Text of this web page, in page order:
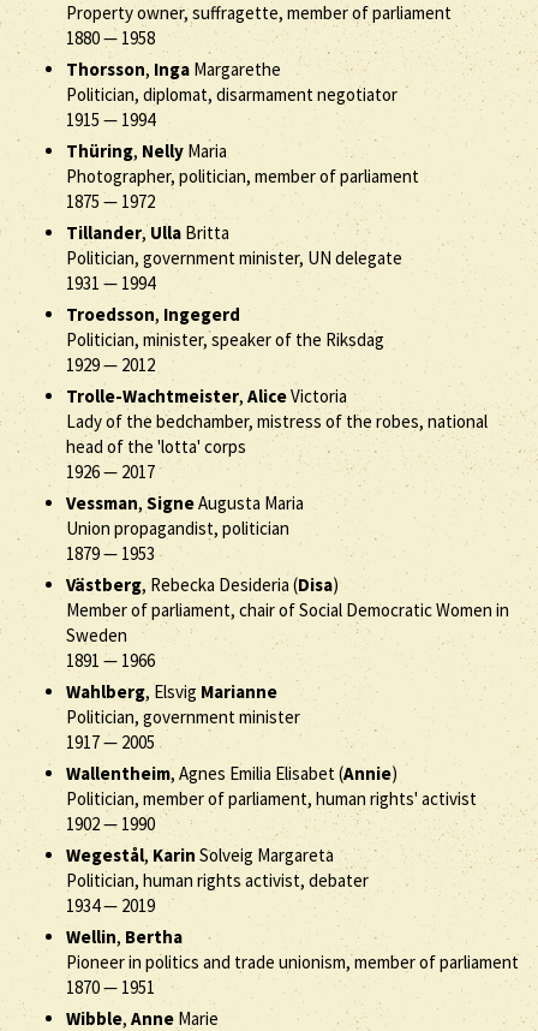
Property owner, suffragette, member of parliament
1880—1958
Thorsson, Inga Margarethe
Politician, diplomat, disarmament negotiator
1915— 1994
Thüring, NellyMaria
Photographer, politician, member of parliament
1875 — 1972
Tillander,Ulla Britta
Politician, government minister, UN delegate
1931 — 1994
Troedsson, Ingegerd
Politician, minister, speaker of the Riksdag
1929— 2012
Trolle-Wachtmeister, AliceVictoria
Lady of the bedchamber, mistress of the robes, national
head of the 'lotta' corps
1926—2017
Vessman,SigneAugusta Maria
Union propagandist, politician
1879— 1953
Västberg, Rebecka Desideria (Disa)
Member of parliament, chair of Social Democratic Women in
Sweden
1891 — 1966
Wahlberg, Elsvig Marianne
Politician, government minister
1917— 2005
Wallentheim, Agnes Emilia Elisabet (Annie)
Politician, member of parliament, human rights' activist
1902— 1990
Wegestål,Karin Solveig Margareta
Politician, human rights activist, debater
1934— 2019
Wellin, Bertha
Pioneer in politics and trade unionism, member of parliament
1870— 1951
Wibble, AnneMarie